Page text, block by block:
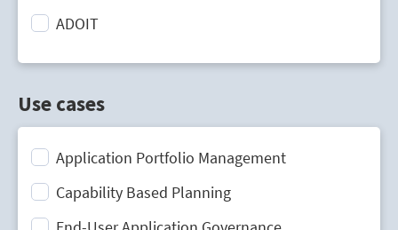
ADOIT
Use cases
Application Portfolio Management
Capability Based Planning